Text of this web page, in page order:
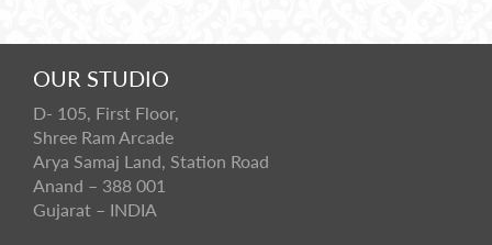
OUR STUDIO
D- 105, First Floor,
Shree Ram Arcade
Arya Samaj Land, Station Road
Anand – 388 001
Gujarat – INDIA